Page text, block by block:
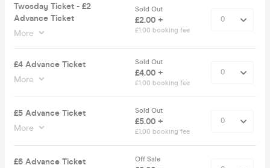
Twosday Ticket - £2
Advance Ticket
More
Sold Out
£2.00 +
£1.00 booking fee
£4 Advance Ticket
More
Sold Out
£4.00 +
£1.00 booking fee
£5 Advance Ticket
More
Sold Out
£5.00 +
£1.00 booking fee
£6 Advance Ticket
Off Sale